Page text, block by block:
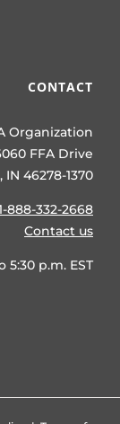
CONTACT
Organization
FFA Drive
46278-1370
888-332-2668
Contact us
5:30 p.m. EST